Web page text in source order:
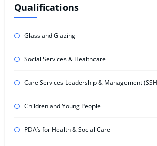
Qualifications
Glass and Glazing
Social Services & Healthcare
Care Services Leadership & Management
Children and Young People
PDA’s for Health & Social Care